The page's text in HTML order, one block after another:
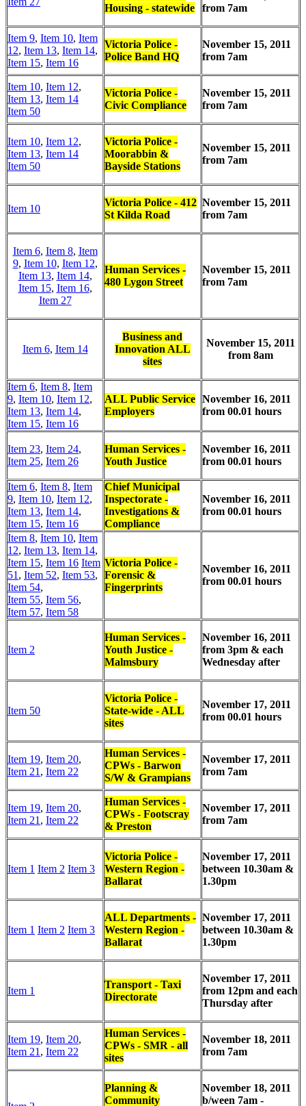
Housing - statewide
from 7am
Item 9, Item 10, Item
12, Item 13, Item 14,
Item 15, Item 16
Victoria Police -
Police Band HQ
November 15, 2011
from 7am
Item 10, Item 12,
Item 13, Item 14
Item 50
Victoria Police -
Civic Compliance
November 15, 2011
from 7am
Item 10, Item 12,
Item 13, Item 14
Item 50
Victoria Police -
Moorabbin &
Bayside Stations
November 15, 2011
from 7am
Item 10
Victoria Police - 412
St Kilda Road
November 15, 2011
from 7am
Item 6, Item 8, Item
9, Item 10, Item 12,
Item 13, Item 14,
Item 15, Item 16,
Item 27
Human Services -
480 Lygon Street
November 15, 2011
from 7am
Item 6, Item 14
Business and
Innovation ALL
sites
November 15, 2011
from 8am
Item 6, Item 8, Item
9, Item 10, Item 12,
Item 13, Item 14,
Item 15, Item 16
ALL Public Service
Employers
November 16, 2011
from 00.01 hours
Item 23, Item 24,
Item 25, Item 26
Human Services -
Youth Justice
November 16, 2011
from 00.01 hours
Item 6, Item 8, Item
9, Item 10, Item 12,
Item 13, Item 14,
Item 15, Item 16
Chief Municipal
Inspectorate -
Investigations &
Compliance
November 16, 2011
from 00.01 hours
Item 8, Item 10, Item
12, Item 13, Item 14,
Item 15, Item 16 Item
51 , Item 52, Item 53,
Item 54,
Item 55, Item 56,
Item 57, Item 58
Victoria Police -
Forensic &
Fingerprints
November 16, 2011
from 00.01 hours
Item 2
Human Services -
Youth Justice -
Malmsbury
November 16, 2011
from 3pm & each
Wednesday after
Item 50
Victoria Police -
State-wide - ALL
sites
November 17, 2011
from 00.01 hours
Item 19, Item 20,
Item 21 , Item 22
Human Services -
CPWs - Barwon
S/W & Grampians
November 17, 2011
from 7am
Item 19, Item 20,
Item 21 , Item 22
Human Services -
CPWs - Footscray
& Preston
November 17, 2011
from 7am
Item 1 Item 2 Item 3
Victoria Police -
Western Region -
Ballarat
November 17, 2011
between 10.30am &
1.30pm
Item 1 Item 2 Item 3
ALL Departments -
Western Region -
Ballarat
November 17, 2011
between 10.30am &
1.30pm
Item 1
Transport - Taxi
Directorate
November 17, 2011
from 12pm and each
Thursday after
Item 19, Item 20,
Item 21 , Item 22
Human Services -
CPWs - SMR - all
sites
November 18, 2011
from 7am
Planning &
Community
November 18, 2011
b/ween 7am -